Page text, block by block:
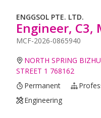
ENGGSOL PTE. LTD.
Engineer, C3,
MCF-2026-0865940
NORTH SPRING
STREET 1 768162
Permanent
Engineering